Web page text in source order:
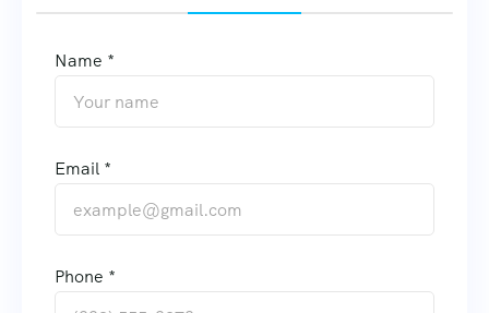
Name *
Email *
Phone *